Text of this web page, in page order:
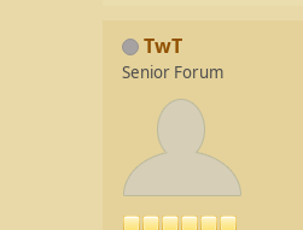
TwT
Senior Forum